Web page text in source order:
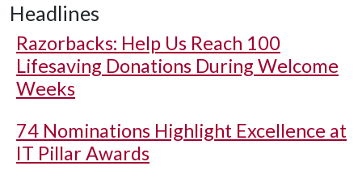
Headlines
Razorbacks: Help Us Reach 100
Lifesaving Donations During Welcome
Weeks
74 Nominations Highlight Excellence at
IT Pillar Awards